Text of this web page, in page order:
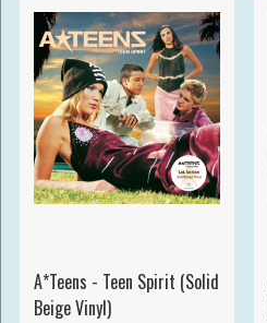
A*Teens - Teen Spirit (Solid
Beige Vinyl)